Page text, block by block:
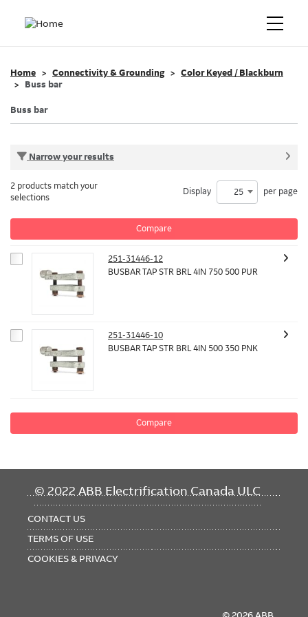
Home Connectivity & Grounding
Color Keyed / Blackburn
Buss bar
Buss bar
Narrow your results
Compare
2 products match your
selections
Display 25 per page
251-31446-12
BUSBAR TAP STR BRL 4IN 750 500 PUR
251-31446-10
BUSBAR TAP STR BRL 4IN 500 350 PNK
Compare
© 2022 ABB Electrification Canada ULC
FOOTER
CONTACT US
TERMS OF USE
COOKIES & PRIVACY